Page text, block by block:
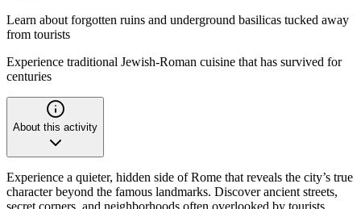
Learn about forgotten ruins and underground basilicas tucked away
from tourists
Experience traditional Jewish-Roman cuisine that has survived for
centuries
About this activity
Experience a quieter, hidden side of Rome that reveals the city’s true
character beyond the famous landmarks. Discover ancient streets,
secret corners, and neighborhoods often overlooked by tourists,